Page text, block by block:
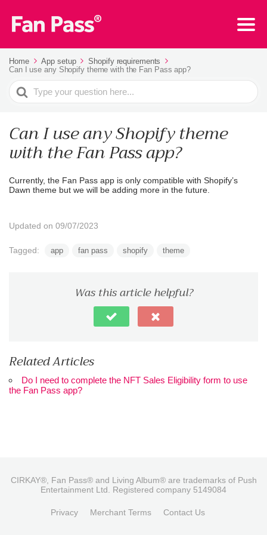
Home App setup
Shopify requirements
Can I use any Shopify theme with the Fan Pass app?
Search
For
Can I use any Shopify theme
with the Fan Pass app?
Currently, the Fan Pass app is only compatible with Shopify’s
Dawn theme but we will be adding more in the future.
Updated on 09/07/2023
Tagged: app fan pass shopify theme
Was this article helpful?
Related Articles
Do I need to complete the NFT Sales Eligibility form to use
the Fan Pass app?
CIRKAY®, Fan Pass® and Living Album® are trademarks of Push
Entertainment Ltd. Registered company 5149084
Privacy Merchant Terms Contact Us